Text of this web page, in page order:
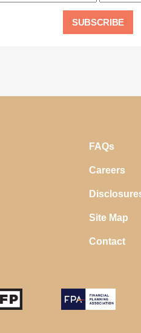
FAQs
Careers
Site Map
Contact